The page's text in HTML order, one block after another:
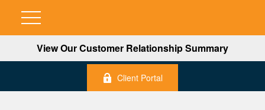
View Our Customer Relationship Summary
Client Portal